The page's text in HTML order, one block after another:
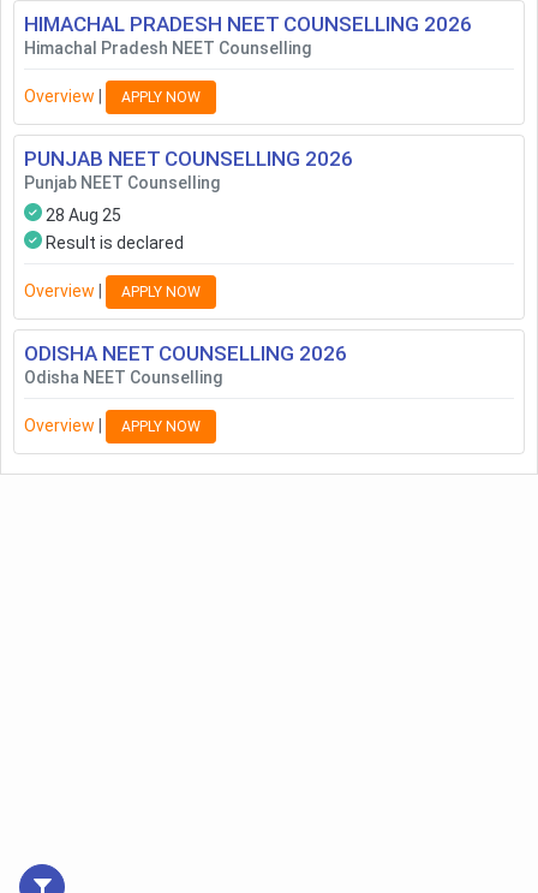
HIMACHAL PRADESH NEET COUNSELLING 2026
Himachal Pradesh NEET Counselling
Overview APPLY NOW
PUNJAB NEET COUNSELLING 2026
Punjab NEET Counselling
28 Aug 25
Result is declared
Overview APPLY NOW
ODISHA NEET COUNSELLING 2026
Odisha NEET Counselling
Overview APPLY NOW